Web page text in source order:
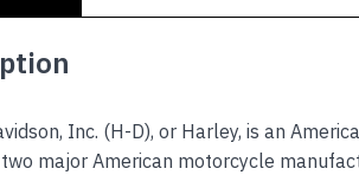
Inc. (H-D), or Harley, is an
major American motorcycle